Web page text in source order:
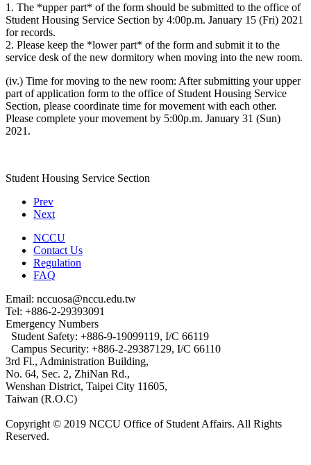
1. The *upper part* of the form should be submitted to the office of
Student Housing Service Section by 4:00p.m. January 15 (Fri) 2021
for records.
2. Please keep the *lower part* of the form and submit it to the
service desk of the new dormitory when moving into the new room.
(iv.) Time for moving to the new room: After submitting your upper
part of application form to the office of Student Housing Service
Section, please coordinate time for movement with each other.
Please complete your movement by 5:00p.m. January 31 (Sun)
2021.
Student Housing Service Section
Prev
Next
NCCU
Contact Us
Regulation
FAQ
Email: nccuosa@nccu.edu.tw
Tel: +886-2-29393091
Emergency Numbers
Student Safety: +886-9-19099119, I/C 66119
Campus Security: +886-2-29387129, I/C 66110
3rd Fl., Administration Building,
No. 64, Sec. 2, ZhiNan Rd.,
Wenshan District, Taipei City 11605,
Taiwan (R.O.C)
Copyright © 2019 NCCU Office of Student Affairs. All Rights
Reserved.